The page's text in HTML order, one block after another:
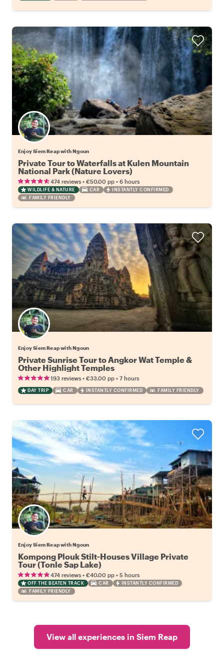
Enjoy Siem Reap with Ngoun
Private Tour to Waterfalls at Kulen Mountain
National Park (Nature Lovers)
474 reviews • €50.00 pp • 6 hours
WILDLIFE & NATURE CAR
INSTANTLY CONFIRMED
FAMILY FRIENDLY
Enjoy Siem Reap with Ngoun
Private Sunrise Tour to Angkor Wat Temple &
Other Highlight Temples
193 reviews • €33.00 pp • 7 hours
DAY TRIP CAR INSTANTLY CONFIRMED FAMILY FRIENDLY
Enjoy Siem Reap with Ngoun
Kompong Plouk Stilt-Houses Village Private
Tour (Tonle Sap Lake)
474 reviews • €40.00 pp • 5 hours
OFF THE BEATEN TRACK CAR
INSTANTLY CONFIRMED
FAMILY FRIENDLY
View all experiences in Siem Reap